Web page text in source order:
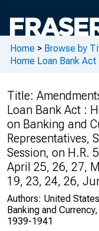
Home > Browse by
Home Loan Bank Act
Title:
Loan Bank Act :
on Banking and
Representatives,
Session, on H.R.
April 25, 26, 27,
19, 23, 24, 26,
Authors: United
Banking and
1939-1941